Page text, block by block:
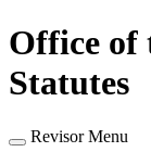
Office of
Statutes
Revisor Menu